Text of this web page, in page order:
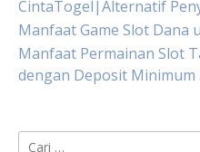
CintaTogel|Alternatif
Manfaat Game Slot Dana
Manfaat Permainan Slot
dengan Deposit Minimum
Cari